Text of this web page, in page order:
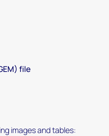
file
images and tables: